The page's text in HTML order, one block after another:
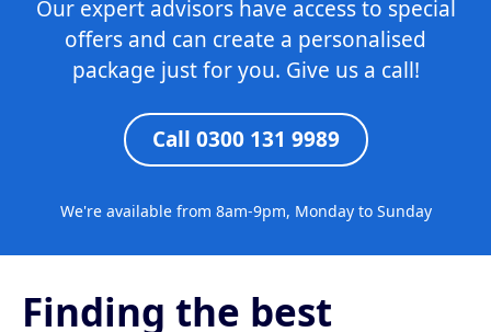
Our expert advisors have access to special
offers and can create a personalised
package just for you. Give us a call!
Call 0300 131 9989
We're available from 8am-9pm, Monday to Sunday
Finding the best